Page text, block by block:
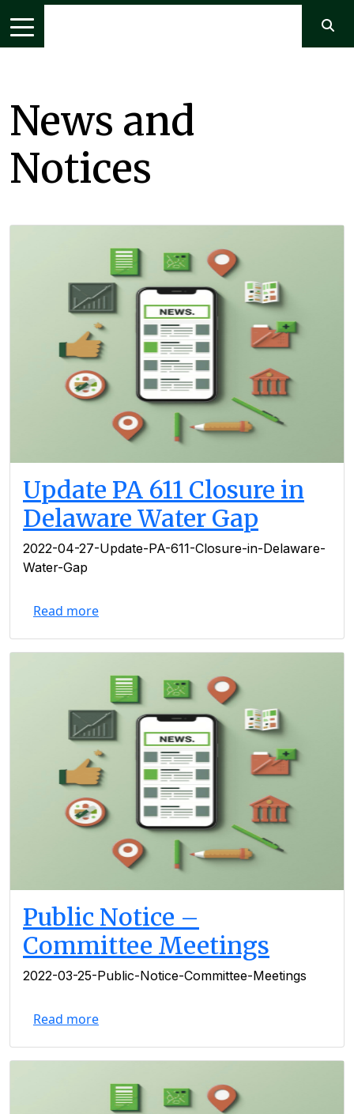
News and
Notices
Update PA 611 Closure in
Delaware Water Gap
2022-04-27-Update-PA-611-Closure-in-Delaware-
Water-Gap
Read more
Public Notice –
Committee Meetings
2022-03-25-Public-Notice-Committee-Meetings
Read more